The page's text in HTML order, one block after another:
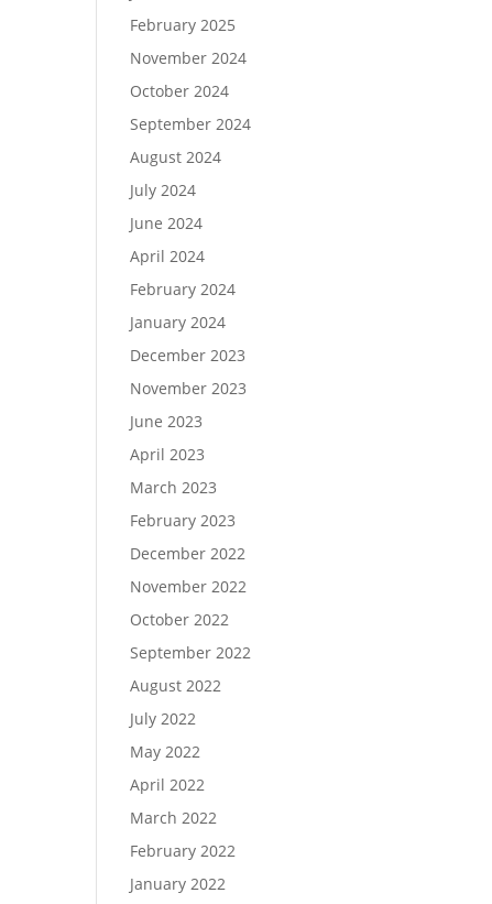
February 2025
November 2024
October 2024
September 2024
August 2024
July 2024
June 2024
April 2024
February 2024
January 2024
December 2023
November 2023
June 2023
April 2023
March 2023
February 2023
December 2022
November 2022
October 2022
September 2022
August 2022
July 2022
May 2022
April 2022
March 2022
February 2022
January 2022